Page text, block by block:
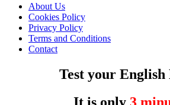
About Us
Cookies Policy
Privacy Policy
Terms and Conditions
Contact
Test your English
It is only 3